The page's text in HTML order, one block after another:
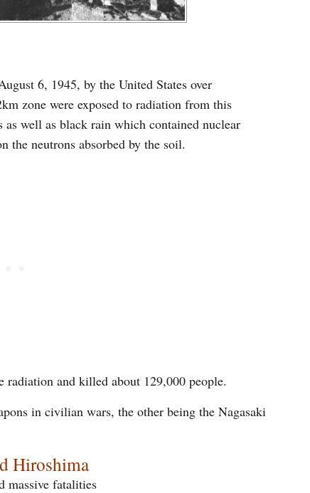
6, 1945, by the United States over
zone were exposed to radiation from this
well as black rain which contained nuclear
the neutrons absorbed by the soil.
radiation and killed about 129,000 people.
in civilian wars, the other being the Nagasaki
Hiroshima
massive fatalities